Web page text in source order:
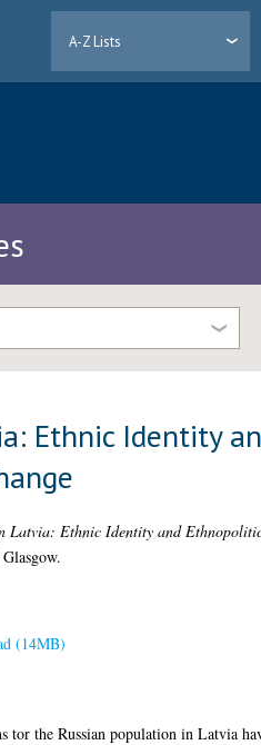
A-Z Lists
Ethnic Identity
Latvia: Ethnic Identity and
(14MB)
tor the Russian population in Latvia